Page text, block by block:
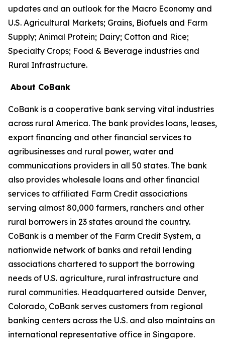
updates and an outlook for the Macro Economy and
U.S. Agricultural Markets; Grains, Biofuels and Farm
Supply; Animal Protein; Dairy; Cotton and Rice;
Specialty Crops; Food & Beverage industries and
Rural Infrastructure.
About CoBank
CoBank is a cooperative bank serving vital industries
across rural America. The bank provides loans, leases,
export financing and other financial services to
agribusinesses and rural power, water and
communications providers in all 50 states. The bank
also provides wholesale loans and other financial
services to affiliated Farm Credit associations
serving almost 80,000 farmers, ranchers and other
rural borrowers in 23 states around the country.
CoBank is a member of the Farm Credit System, a
nationwide network of banks and retail lending
associations chartered to support the borrowing
needs of U.S. agriculture, rural infrastructure and
rural communities. Headquartered outside Denver,
Colorado, CoBank serves customers from regional
banking centers across the U.S. and also maintains an
international representative office in Singapore.